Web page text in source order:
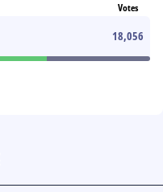
Votes
18,056